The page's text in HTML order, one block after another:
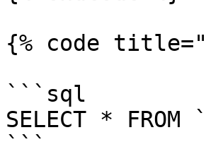
{% code
```sql
SELECT *
```